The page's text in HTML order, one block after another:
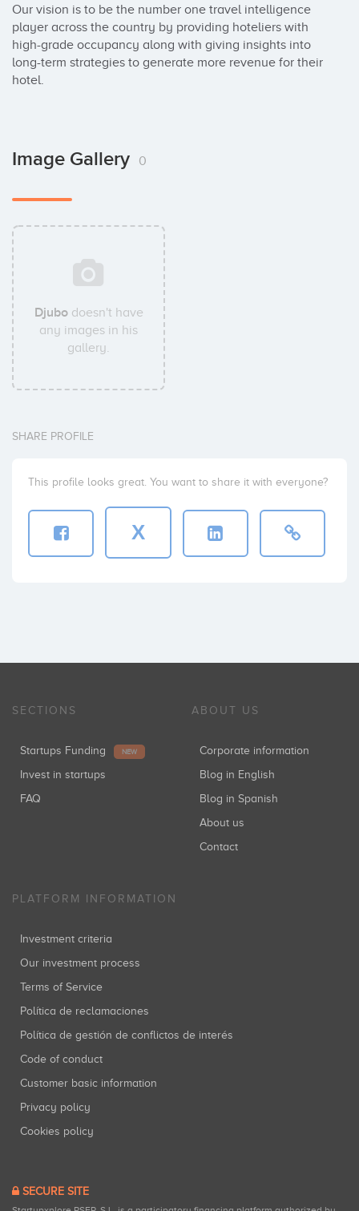
Our vision is to be the number one travel intelligence
player across the country by providing hoteliers with
high-grade occupancy along with giving insights into
long-term strategies to generate more revenue for their
hotel.
Image Gallery 0
Djubodoesn't have
any images in his
gallery.
SHARE PROFILE
This profile looks great. You want to share it with everyone?
X
SECTIONS
Startups Funding NEW
Invest in startups
FAQ
ABOUT US
Corporate information
Blog in English
Blog in Spanish
About us
Contact
PLATFORM INFORMATION
Investment criteria
Our investment process
Terms of Service
Política de reclamaciones
Política de gestión de conflictos de interés
Code of conduct
Customer basic information
Privacy policy
Cookies policy
SECURE SITE